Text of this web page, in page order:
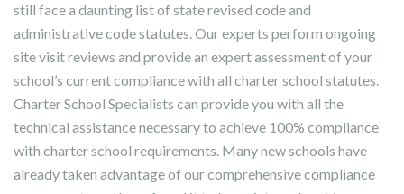
still face a daunting list of state revised code and
administrative code statutes. Our experts perform ongoing
site visit reviews and provide an expert assessment of your
school’s current compliance with all charter school statutes.
Charter School Specialists can provide you with all the
technical assistance necessary to achieve 100% compliance
with charter school requirements. Many new schools have
already taken advantage of our comprehensive compliance